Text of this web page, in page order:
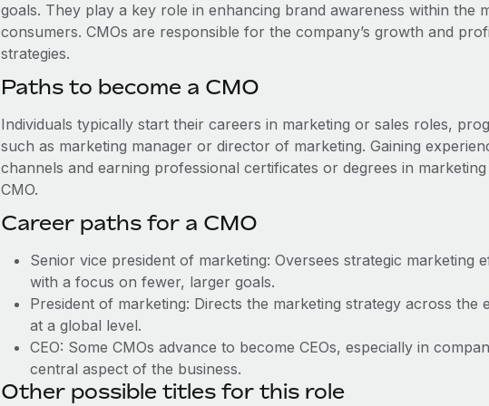
goals. They play a key role in enhancing brand awareness within the
consumers. CMOs are responsible for the company’s growth and
strategies.
Paths to become a CMO
Individuals typically start their careers in marketing or sales roles,
such as marketing manager or director of marketing. Gaining
channels and earning professional certificates or degrees in
CMO.
Career paths for a CMO
Senior vice president of marketing: Oversees strategic marketing
with a focus on fewer, larger goals.
President of marketing: Directs the marketing strategy across the
at a global level.
CEO: Some CMOs advance to become CEOs, especially in
central aspect of the business.
Other possible titles for this role